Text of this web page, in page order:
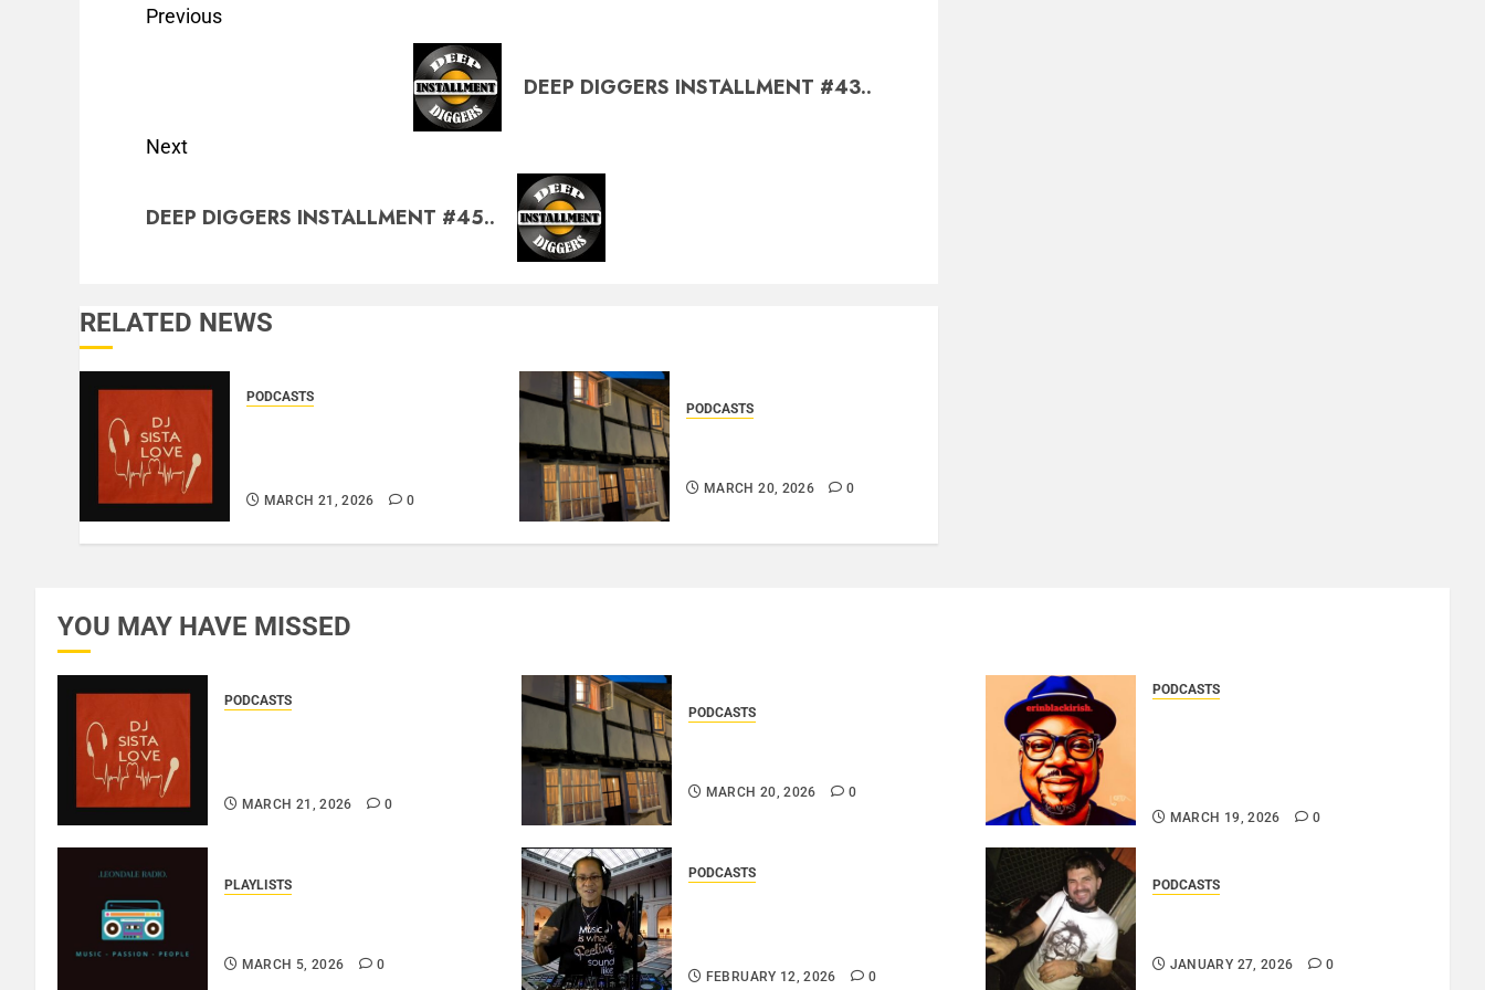
Previous
DEEP DIGGERS INSTALLMENT #43..
Next
DEEP DIGGERS INSTALLMENT #45..
RELATED NEWS
PODCASTS
MARCH 21, 2026 0
PODCASTS
MARCH 20, 2026 0
YOU MAY HAVE MISSED
PODCASTS
MARCH 21, 2026 0
PODCASTS
MARCH 20, 2026 0
PODCASTS
MARCH 19, 2026 0
PLAYLISTS
MARCH 5, 2026 0
PODCASTS
FEBRUARY 12, 2026 0
PODCASTS
JANUARY 27, 2026 0